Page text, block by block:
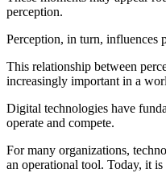
perception.
Perception, in turn, influences
This relationship between
increasingly important in a
Digital technologies have
operate and compete.
For many organizations,
an operational tool. Today, it is